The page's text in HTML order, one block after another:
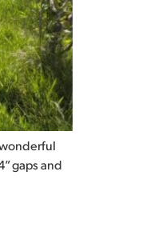
gaps and